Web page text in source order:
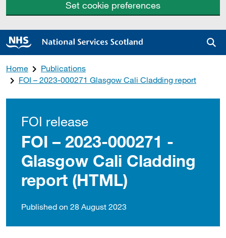
Set cookie preferences
Home
Publications
FOI – 2023-000271 Glasgow Cali Cladding report
FOI release
FOI – 2023-000271 -
Glasgow Cali Cladding
report (HTML)
Published on 28 August 2023